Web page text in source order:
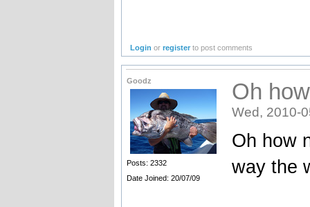
Login orregister to post comments
Goodz
Posts: 2332
Date Joined: 20/07/09
Oh
Wed, 2010-
Oh how
way the